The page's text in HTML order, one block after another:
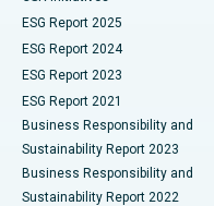
Best Hospital in Canal
Best Hospital in CBD
Best Hospital in
Best Hospital in
Parathyroidectomy
Ceramic Total Knee
ERCP
ESG Report 2025
ESG Report 2024
ESG Report 2023
ESG Report 2021
Business Responsibility and
Sustainability Report 2023
Business Responsibility and
Sustainability Report 2022